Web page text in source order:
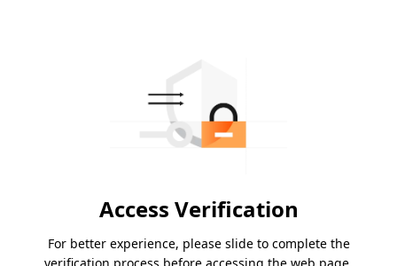
Access Verification
For better experience, please slide to complete the